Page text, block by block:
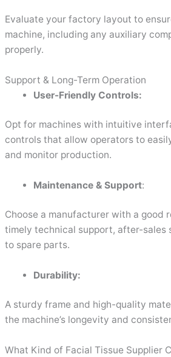
Evaluate your factory layout to
machine, including any auxiliary
properly.
Support & Long-Term Operation
User-Friendly Controls:
Opt for machines with intuitive
controls that allow operators to
and monitor production.
Maintenance & Support:
Choose a manufacturer with a good
timely technical support, after-sales
to spare parts.
Durability:
A sturdy frame and high-quality
the machine’s longevity and
What Kind of Facial Tissue Supplier